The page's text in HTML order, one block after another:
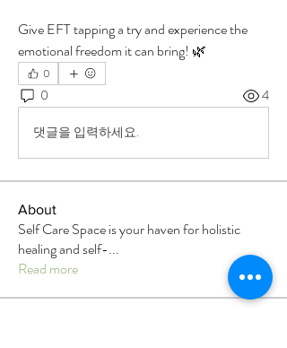
Give EFT tapping a try and experience the
emotional freedom it can bring! 🌿
0
0 4
댓글을 입력하세요.
About
Self Care Space is your haven for holistic
healing and self-...
Read more